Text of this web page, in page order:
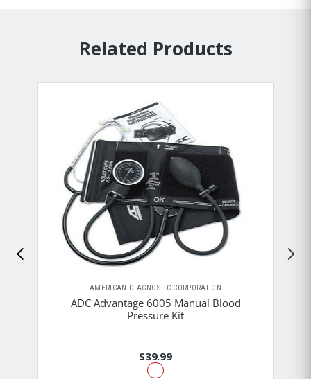
Related Products
AMERICAN DIAGNOSTIC CORPORATION
ADC Advantage 6005 Manual Blood
Pressure Kit
$39.99